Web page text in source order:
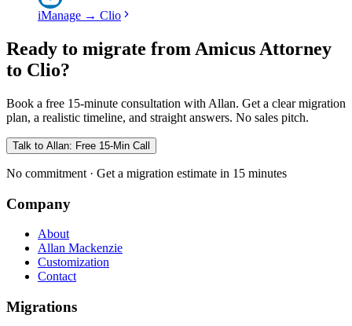
iManage → Clio
Ready to migrate from Amicus Attorney
to Clio?
Book a free 15-minute consultation with Allan. Get a clear migration
plan, a realistic timeline, and straight answers. No sales pitch.
Talk to Allan: Free 15-Min Call
No commitment · Get a migration estimate in 15 minutes
Company
About
Allan Mackenzie
Customization
Contact
Migrations